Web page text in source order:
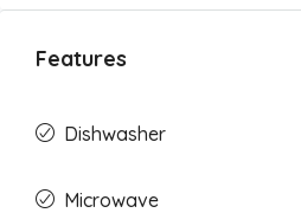
Features
Dishwasher
Microwave